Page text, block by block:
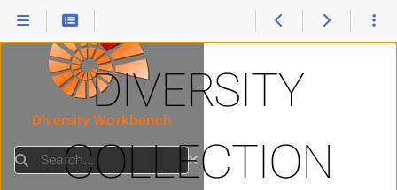
DIVERSITY
COLLECTION
Diversity Workbench
Search
Glossary
Menu
Submenu Tutorial
Tutorial
Submenu Query
Query
Submenu Editing
Editing
Submenu Data in Tables
Data in Tables
Submenu Event
Event
Submenu Specimen
Specimen